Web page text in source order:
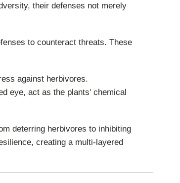
their defenses not merely
to counteract threats. These
against herbivores.
eye, act as the plants' chemical
deterring herbivores to inhibiting
creating a multi-layered